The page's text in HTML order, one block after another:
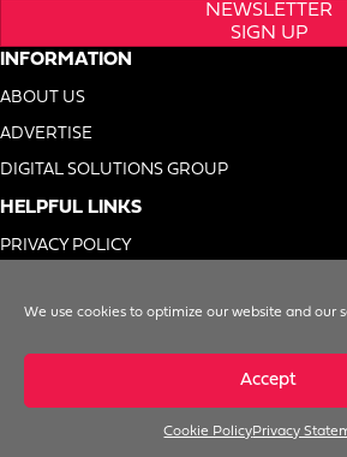
We use cookies to optimize our website and our
Accept
Cookie PolicyPrivacy
NEWSLETTER
SIGN UP
INFORMATION
ABOUT US
ADVERTISE
DIGITAL SOLUTIONS GROUP
HELPFUL LINKS
PRIVACY POLICY
DO NOT SELL MY INFO
© 1996-2026. Foodservice Equipment